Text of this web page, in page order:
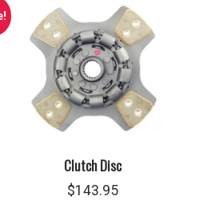
Clutch Disc
$143.95